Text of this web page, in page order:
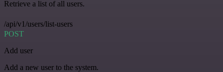
Retrieve a list of all users.
/api/v1/users/list-users
POST
Add user
Add a new user to the system.